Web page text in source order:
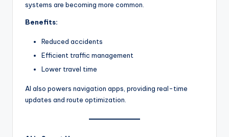
systems are becoming more common.
Benefits:
Reduced accidents
Efficient traffic management
Lower travel time
AI also powers navigation apps, providing real-time
updates and route optimization.